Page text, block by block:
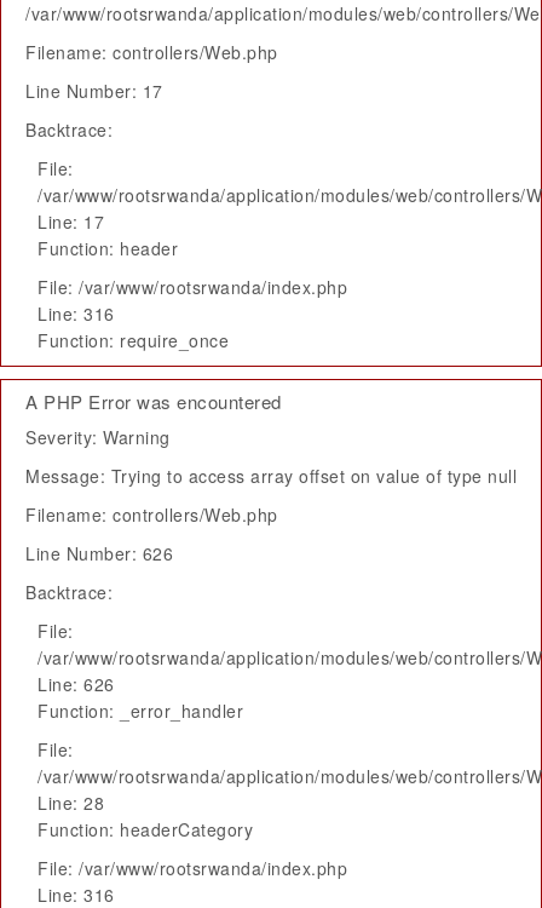
/var/www/rootsrwanda/application/modules/web/controllers/
Filename: controllers/Web.php
Line Number: 17
Backtrace:
File:
/var/www/rootsrwanda/application/modules/web/controllers/
Line: 17
Function: header
File: /var/www/rootsrwanda/index.php
Line: 316
Function: require_once
A PHP Error was encountered
Severity: Warning
Message: Trying to access array offset on value of type null
Filename: controllers/Web.php
Line Number: 626
Backtrace:
File:
/var/www/rootsrwanda/application/modules/web/controllers/
Line: 626
Function: _error_handler
File:
/var/www/rootsrwanda/application/modules/web/controllers/
Line: 28
Function: headerCategory
File: /var/www/rootsrwanda/index.php
Line: 316